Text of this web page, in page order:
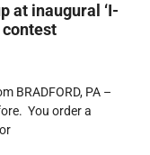
at inaugural ‘I-
contest
BRADFORD, PA –
You order a